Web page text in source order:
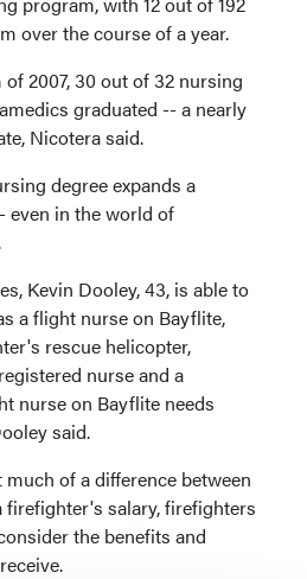
over the course of a year.
2007, 30 out of 32 nursing
graduated -- a nearly
Nicotera said.
degree expands a
in the world of
Kevin Dooley, 43, is able to
a flight nurse on Bayflite,
rescue helicopter,
nurse and a
nurse on Bayflite needs
said.
of a difference between
firefighter's salary, firefighters
the benefits and